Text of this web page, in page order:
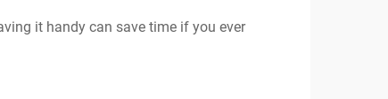
it handy can save time if you ever